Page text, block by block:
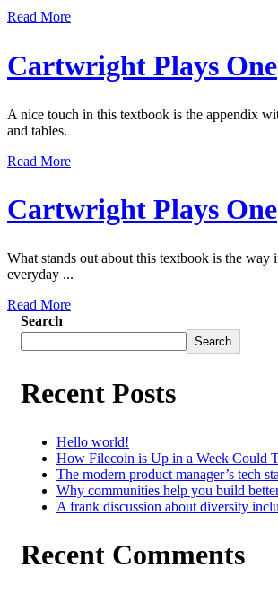
Read More
Cartwright Plays One
A nice touch in this textbook is the appendix
and tables.
Read More
Cartwright Plays One
What stands out about this textbook is the way
everyday ...
Read More
Search
Search
Recent Posts
Hello world!
How Filecoin is Up in a Week Could
The modern product manager’s tech
Why communities help you build
A frank discussion about diversity
Recent Comments